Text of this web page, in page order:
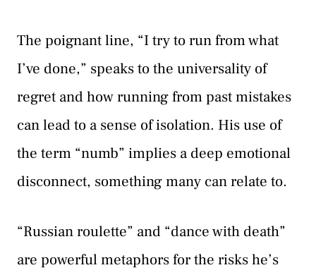
The poignant line, “I try to run from what
I’ve done,” speaks to the universality of
regret and how running from past mistakes
can lead to a sense of isolation. His use of
the term “numb” implies a deep emotional
disconnect, something many can relate to.
“Russian roulette” and “dance with death”
are powerful metaphors for the risks he’s